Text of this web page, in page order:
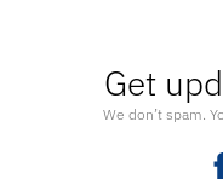
Get
We don’t spam.